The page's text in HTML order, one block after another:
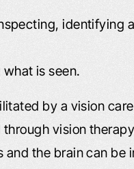
identifying
is seen.
by a vision
vision
the brain can be